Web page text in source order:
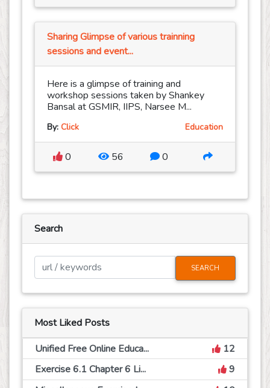
Sharing Glimpse of various trainning
sessions and event...
Here is a glimpse of training and
workshop sessions taken by Shankey
Bansal at GSMIR, IIPS, Narsee M...
By: Click Education
0 56 0
Search
SEARCH
Most Liked Posts
Unified Free Online Educa...
12
Exercise 6.1 Chapter 6 Li...
9